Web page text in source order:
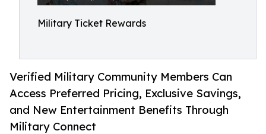
Military Ticket Rewards
Verified Military Community Members Can
Access Preferred Pricing, Exclusive Savings,
and New Entertainment Benefits Through
Military Connect